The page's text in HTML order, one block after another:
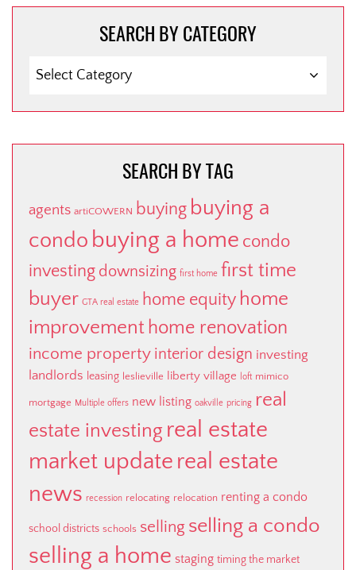
SEARCH BY CATEGORY
BY
SEARCH BY TAG
agents artiCOWERN buying buying a
condo buying a home condo
investing downsizing first home first time
buyer GTA real estate home equity home
improvement home renovation
income property interior design investing
landlords leasing leslieville liberty village loft mimico
mortgage Multiple offers new listing oakville pricing real
estate investing real estate
market update real estate
news recession relocating relocation renting a condo
school districts schools selling selling a condo
selling a home staging timing the market